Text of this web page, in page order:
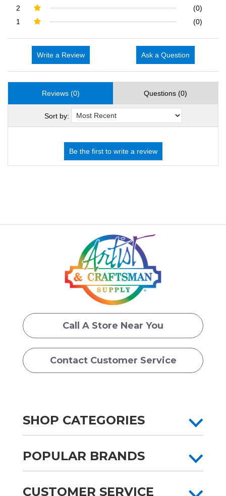
2
(0)
1
(0)
Write a Review Ask a Question
Reviews (0) Questions (0)
Sort by:
Call A Store Near You
Contact Customer Service
SHOP CATEGORIES
POPULAR BRANDS
CUSTOMER SERVICE